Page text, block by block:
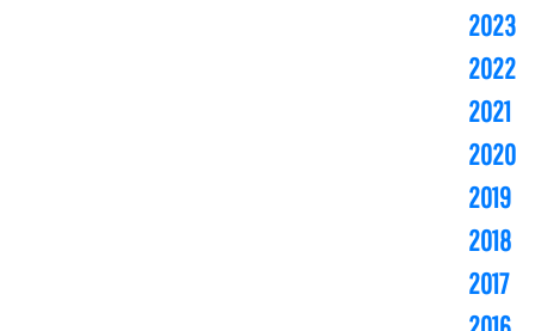
2023
2022
2021
2020
2019
2018
2017